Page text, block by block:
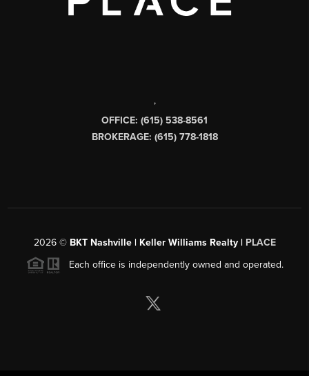
,
OFFICE: (615) 538-8561
BROKERAGE: (615) 778-1818
2026© BKT Nashville | Keller Williams Realty | PLACE
Each office is independently owned and operated.